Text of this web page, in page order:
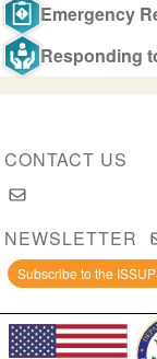
Emergency
Responding
CONTACT US
NEWSLETTER
Subscribe to the